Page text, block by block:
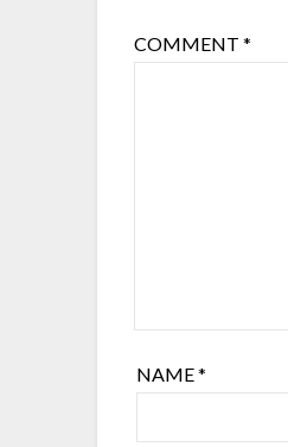
COMMENT*
NAME*